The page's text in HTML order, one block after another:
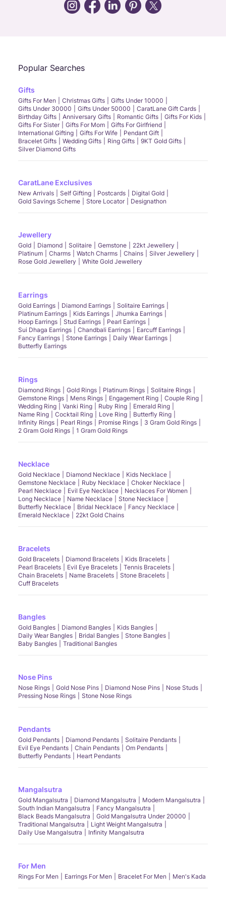
Popular Searches
Gifts
Gifts For Men Christmas Gifts
Gifts Under 10000
Gifts Under 30000
Gifts Under 50000
CaratLane Gift Cards
Birthday Gifts
Anniversary Gifts Romantic Gifts
Gifts For Kids
Gifts For Sister
Gifts For Mom
Gifts For Girlfriend
International Gifting
Gifts For Wife
Pendant Gift
Bracelet Gifts
Wedding Gifts Ring Gifts
9KT Gold Gifts
Silver Diamond Gifts
CaratLane Exclusives
New Arrivals Self Gifting Postcards
Digital Gold
Gold Savings Scheme
Store Locator Designathon
Jewellery
Gold Diamond Solitaire Gemstone
22kt Jewellery
Platinum
Charms Watch Charms Chains
Silver Jewellery
Rose Gold Jewellery
White Gold Jewellery
Earrings
Gold Earrings Diamond Earrings
Solitaire Earrings
Platinum Earrings
Kids Earrings
Jhumka Earrings
Hoop Earrings
Stud Earrings
Pearl Earrings
Sui Dhaga Earrings
Chandbali Earrings
Earcuff Earrings
Fancy Earrings
Stone Earrings
Daily Wear Earrings
Butterfly Earrings
Rings
Diamond Rings Gold Rings Platinum Rings
Solitaire Rings
Gemstone Rings
Mens Rings Engagement Ring
Couple Ring
Wedding Ring
Vanki Ring Ruby Ring
Emerald Ring
Name Ring
Cocktail Ring Love Ring
Butterfly Ring
Infinity Rings
Pearl Rings Promise Rings
3 Gram Gold Rings
2 Gram Gold Rings
1 Gram Gold Rings
Necklace
Gold Necklace Diamond Necklace
Kids Necklace
Gemstone Necklace
Ruby Necklace
Choker Necklace
Pearl Necklace
Evil Eye Necklace
Necklaces For Women
Long Necklace
Name Necklace
Stone Necklace
Butterfly Necklace
Bridal Necklace
Fancy Necklace
Emerald Necklace
22kt Gold Chains
Bracelets
Gold Bracelets Diamond Bracelets
Kids Bracelets
Pearl Bracelets
Evil Eye Bracelets
Tennis Bracelets
Chain Bracelets
Name Bracelets
Stone Bracelets
Cuff Bracelets
Bangles
Gold Bangles Diamond Bangles
Kids Bangles
Daily Wear Bangles
Bridal Bangles
Stone Bangles
Baby Bangles
Traditional Bangles
Nose Pins
Nose Rings Gold Nose Pins Diamond Nose Pins
Nose Studs
Pressing Nose Rings
Stone Nose Rings
Pendants
Gold Pendants Diamond Pendants
Solitaire Pendants
Evil Eye Pendants
Chain Pendants
Om Pendants
Butterfly Pendants
Heart Pendants
Mangalsutra
Gold Mangalsutra Diamond Mangalsutra
Modern Mangalsutra
South Indian Mangalsutra
Fancy Mangalsutra
Black Beads Mangalsutra
Gold Mangalsutra Under 20000
Traditional Mangalsutra
Light Weight Mangalsutra
Daily Use Mangalsutra
Infinity Mangalsutra
For Men
Rings For Men Earrings For Men Bracelet For Men Men's Kada